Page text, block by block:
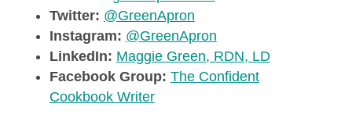
Twitter: @GreenApron
Instagram: @GreenApron
LinkedIn: Maggie Green, RDN, LD
Facebook Group: The Confident
Cookbook Writer